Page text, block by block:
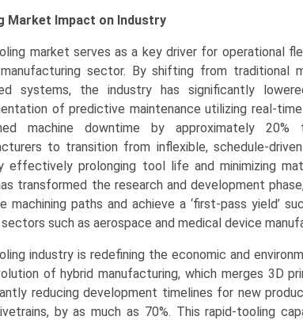
Market Impact on Industry
market serves as a key driver for operational
sector. By shifting from traditional
systems, the industry has significantly
of predictive maintenance utilizing real-
machine downtime by approximately
to transition from inflexible, schedule-
effectively prolonging tool life and minimizing
transformed the research and development
machining paths and achieve a ‘first-pass yield’
such as aerospace and medical device
industry is redefining the economic and
of hybrid manufacturing, which merges 3D
reducing development timelines for new
by as much as 70%. This rapid-tooling